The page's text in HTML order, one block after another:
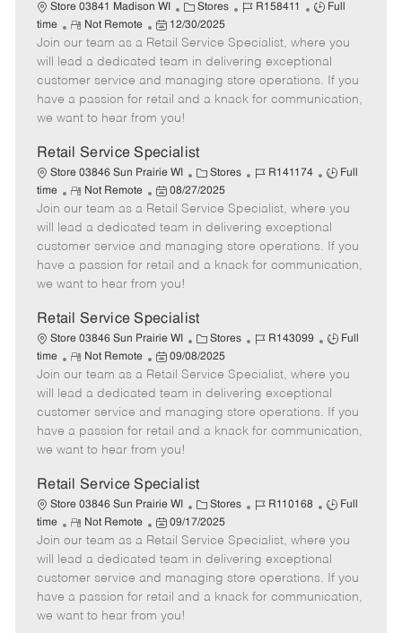
Store 03841 Madison WI
C
a
t
e
g
o
r
Stores
J
b
I
d
R158411
J
b
T
y
p
Full
time
R
e
m
o
t
e
Not Remote
P
o
s
t
e
d
a
t
e
12/30/2025
Join our team as a Retail Service Specialist, where you
will lead a dedicated team in delivering exceptional
customer service and managing store operations. If you
have a passion for retail and a knack for communication,
we want to hear from you!
Retail Service Specialist
Store 03846 Sun Prairie WI
C
a
t
e
g
o
Stores
J
b
I
d
R141174
J
b
T
y
p
Full
time
R
e
m
o
t
e
Not Remote
P
o
s
t
e
d
a
t
e
08/27/2025
Join our team as a Retail Service Specialist, where you
will lead a dedicated team in delivering exceptional
customer service and managing store operations. If you
have a passion for retail and a knack for communication,
we want to hear from you!
Retail Service Specialist
Store 03846 Sun Prairie WI
C
a
t
e
g
o
Stores
J
b
I
d
R143099
J
b
T
y
p
Full
time
R
e
m
o
t
e
Not Remote
P
o
s
t
e
d
a
t
e
09/08/2025
Join our team as a Retail Service Specialist, where you
will lead a dedicated team in delivering exceptional
customer service and managing store operations. If you
have a passion for retail and a knack for communication,
we want to hear from you!
Retail Service Specialist
Store 03846 Sun Prairie WI
C
a
t
e
g
o
Stores
J
b
I
d
R110168
J
b
T
y
p
Full
time
R
e
m
o
t
e
Not Remote
P
o
s
t
e
d
09/17/2025
Join our team as a Retail Service Specialist, where you
will lead a dedicated team in delivering exceptional
customer service and managing store operations. If you
have a passion for retail and a knack for communication,
we want to hear from you!